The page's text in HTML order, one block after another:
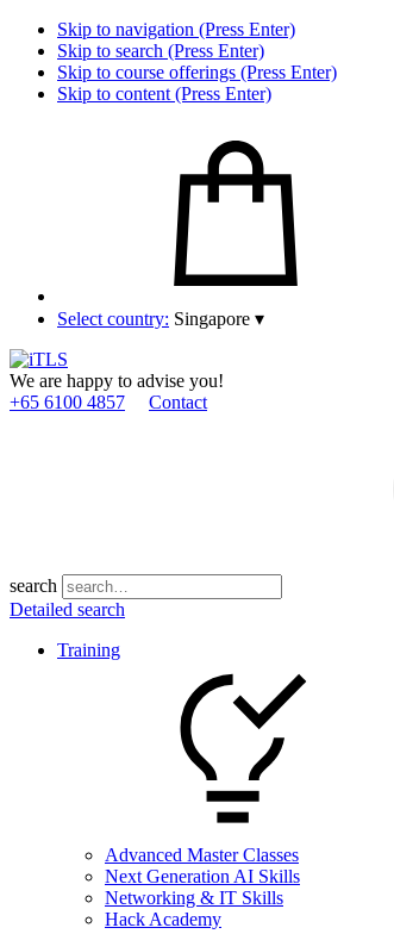
Skip to navigation (Press Enter)
Skip to search (Press Enter)
Skip to course offerings (Press Enter)
Skip to content (Press Enter)
Select country: Singapore ▾
We are happy to advise you!
+65 6100 4857
Contact
search
Detailed search
Training
Advanced Master Classes
Next Generation AI Skills
Networking & IT Skills
Hack Academy